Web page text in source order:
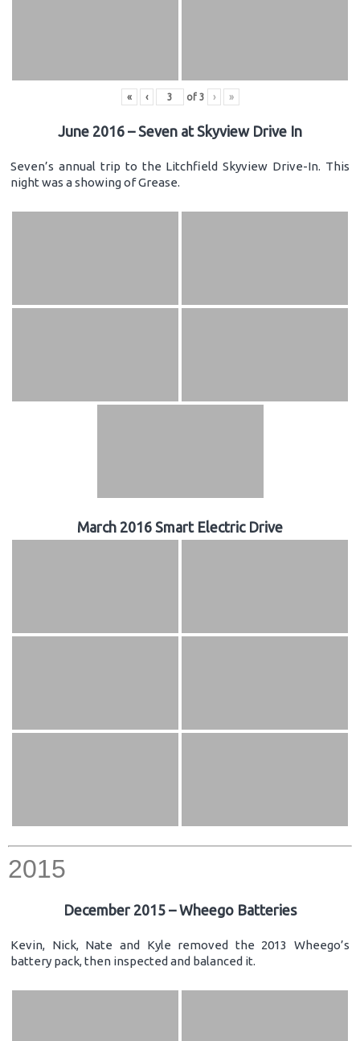
« ‹ of 3 › »
June 2016 – Seven at Skyview Drive In
Seven’s annual trip to the Litchfield Skyview Drive-In. This
night was a showing of Grease.
March 2016 Smart Electric Drive
2015
December 2015 – Wheego Batteries
Kevin, Nick, Nate and Kyle removed the 2013 Wheego’s
battery pack, then inspected and balanced it.